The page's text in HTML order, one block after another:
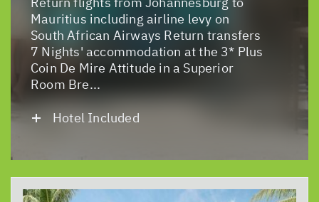
Mauritius including airline levy on
South African Airways Return transfers
7 Nights' accommodation at the 3* Plus
Coin De Mire Attitude in a Superior
Room Bre...
Hotel Included